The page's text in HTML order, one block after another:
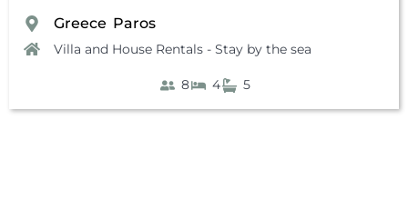
Greece Paros
Villa and House Rentals - Stay by the sea
8 4 5